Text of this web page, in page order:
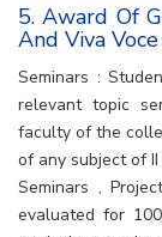
5. Award Of
And Viva
Seminars :
relevant topic
faculty of the
of any subject of
Seminars ,
evaluated for